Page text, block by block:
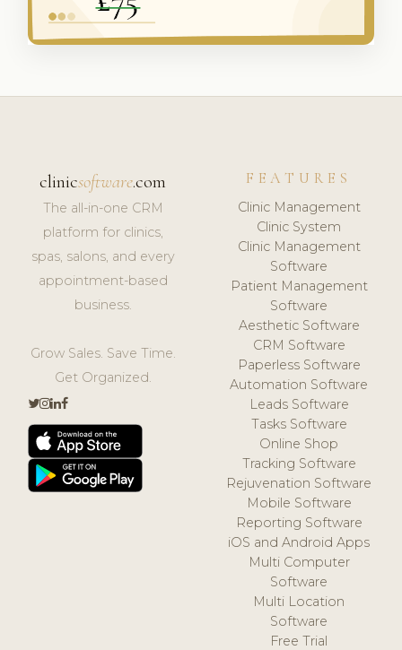
clinicsoftware.com
The all-in-one CRM
platform for clinics,
spas, salons, and every
appointment-based
business.
Grow Sales. Save Time.
Get Organized.
FEATURES
Clinic Management
Clinic System
Clinic Management
Software
Patient Management
Software
Aesthetic Software
CRM Software
Paperless Software
Automation Software
Leads Software
Tasks Software
Online Shop
Tracking Software
Rejuvenation Software
Mobile Software
Reporting Software
iOS and Android Apps
Multi Computer
Software
Multi Location
Software
Free Trial